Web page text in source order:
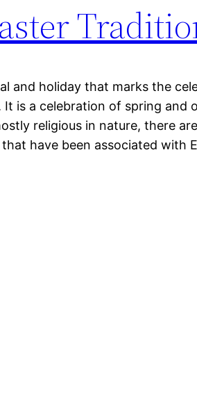
and holiday that marks the
It is a celebration of spring and
religious in nature, there
have been associated with